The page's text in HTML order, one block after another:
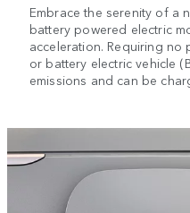
Embrace the serenity of a
battery powered electric
acceleration. Requiring
or battery electric vehicle
emissions and can be